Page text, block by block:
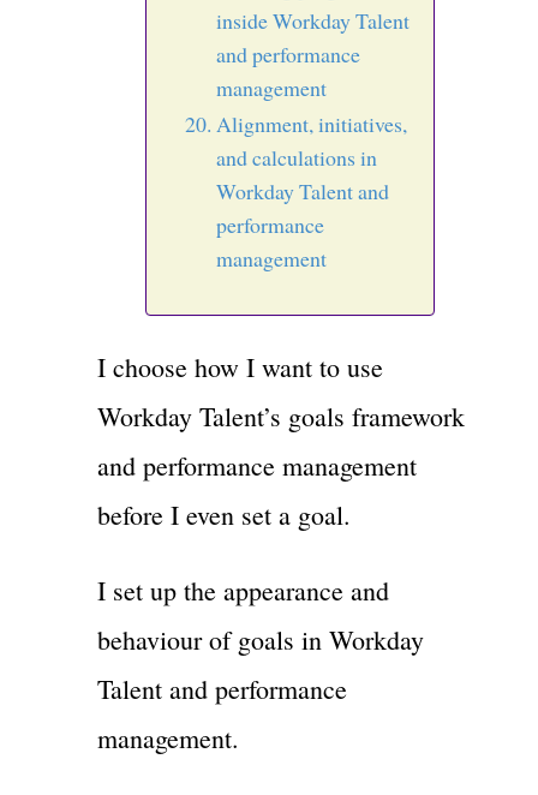
inside Workday Talent
and performance
management
Alignment, initiatives,
and calculations in
Workday Talent and
performance
management
I choose how I want to use
Workday Talent’s goals framework
and performance management
before I even set a goal.
I set up the appearance and
behaviour of goals in Workday
Talent and performance
management.